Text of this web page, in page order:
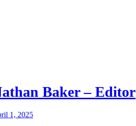
Baker – Editor
1, 2025